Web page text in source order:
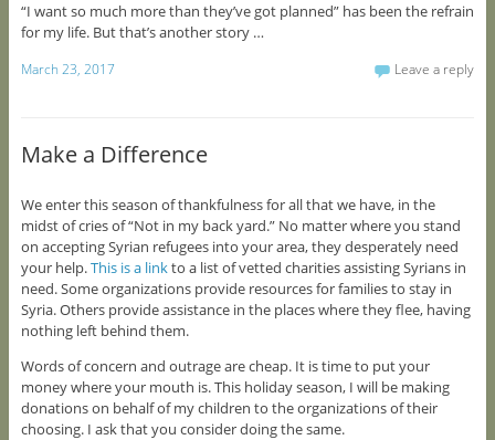
“I want so much more than they’ve got planned” has been the refrain
for my life. But that’s another story …
March 23, 2017 Leave a reply
Make a Difference
We enter this season of thankfulness for all that we have, in the
midst of cries of “Not in my back yard.” No matter where you stand
on accepting Syrian refugees into your area, they desperately need
your help.This is a linkto a list of vetted charities assisting Syrians in
need. Some organizations provide resources for families to stay in
Syria. Others provide assistance in the places where they flee, having
nothing left behind them.
Words of concern and outrage are cheap. It is time to put your
money where your mouth is. This holiday season, I will be making
donations on behalf of my children to the organizations of their
choosing. I ask that you consider doing the same.